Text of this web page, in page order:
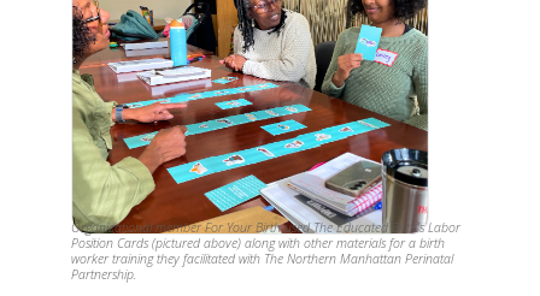
Organizational member For Your Birth used The Educated Birth's Labor
Position Cards (pictured above) along with other materials for a birth
worker training they facilitated with The Northern Manhattan Perinatal
Partnership.